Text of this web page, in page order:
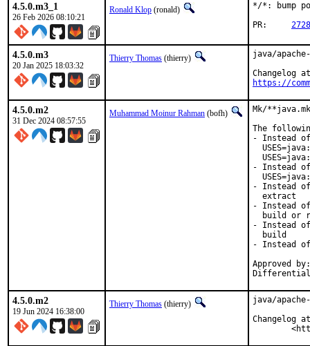
4.5.0.m3_1
26 Feb 2026 08:10:21
Ronald Klop (ronald)
*/*: bump
4.5.0.m3
20 Jan 2025 18:03:32
Thierry Thomas (thierry) java/
https://
4.5.0.m2
31 Dec 2024 08:57:55
Muhammad Moinur Rahman (bofh)
Mk/
The
- Instead of
- Instead of
- Instead of
  extract
- Instead of
build or
- Instead of
  build
- Instead of
Approved
4.5.0.m2
19 Jun 2024 16:38:00
Thierry Thomas (thierry)
java/
Changelog at